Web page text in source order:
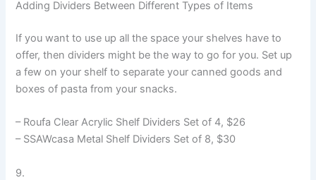
Adding Dividers Between Different Types of Items
If you want to use up all the space your shelves have to
offer, then dividers might be the way to go for you. Set up
a few on your shelf to separate your canned goods and
boxes of pasta from your snacks.
– Roufa Clear Acrylic Shelf Dividers Set of 4, $26
– SSAWcasa Metal Shelf Dividers Set of 8, $30
9.